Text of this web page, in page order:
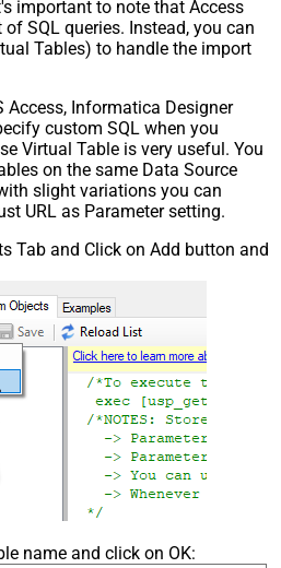
important to note that Access
SQL queries. Instead, you can
Tables) to handle the import
Informatica Designer
custom SQL when you
Virtual Table is very useful. You
on the same Data Source
slight variations you can
URL as Parameter setting.
Tab and Click on Add button and
name and click on OK: